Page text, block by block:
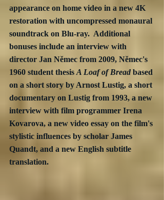
appearance on home video in a new 4K
restoration with uncompressed monaural
soundtrack on Blu-ray.  Additional
bonuses include an interview with
director Jan Němec from 2009, Němec's
1960 student thesis A Loaf of Bread based
on a short story by Arnost Lustig, a short
documentary on Lustig from 1993, a new
interview with film programmer Irena
Kovarova, a new video essay on the film's
stylistic influences by scholar James
Quandt, and a new English subtitle
translation.